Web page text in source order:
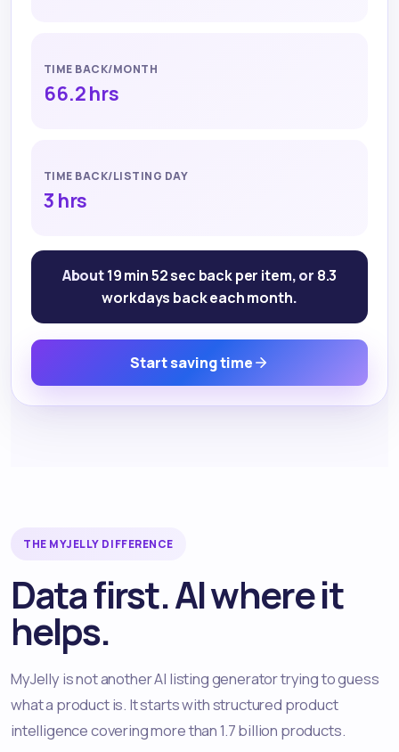
TIME BACK/MONTH
66.2 hrs
TIME BACK/LISTING DAY
3 hrs
About19 min 52 sec back per item, or 8.3
workdays back each month.
Start saving time
THE MYJELLY DIFFERENCE
Data first. AI where it
helps.
MyJelly is not another AI listing generator trying to guess
what a product is. It starts with structured product
intelligence covering more than 1.7 billion products.